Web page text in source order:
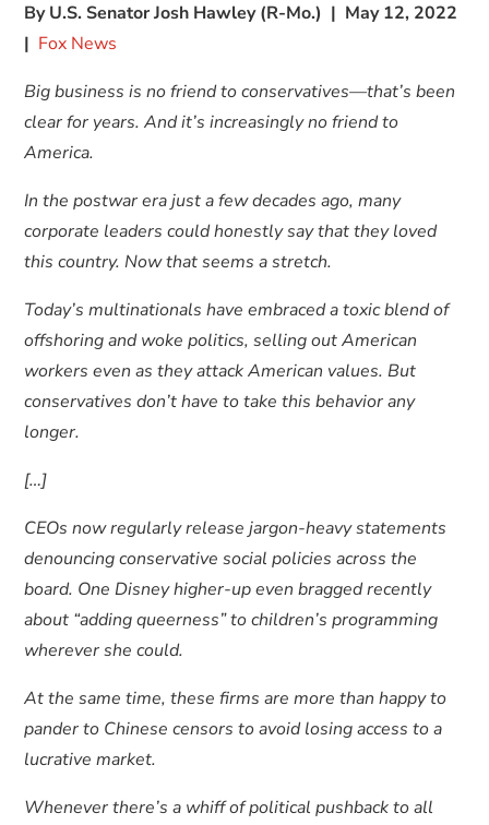
By U.S. Senator Josh Hawley (R-Mo.) | May 12, 2022
| Fox News
Big business is no friend to conservatives—that’s been
clear for years. And it’s increasingly no friend to
America.
In the postwar era just a few decades ago, many
corporate leaders could honestly say that they loved
this country. Now that seems a stretch.
Today’s multinationals have embraced a toxic blend of
offshoring and woke politics, selling out American
workers even as they attack American values. But
conservatives don’t have to take this behavior any
longer.
[…]
CEOs now regularly release jargon-heavy statements
denouncing conservative social policies across the
board. One Disney higher-up even bragged recently
about “adding queerness” to children’s programming
wherever she could.
At the same time, these firms are more than happy to
pander to Chinese censors to avoid losing access to a
lucrative market.
Whenever there’s a whiff of political pushback to all